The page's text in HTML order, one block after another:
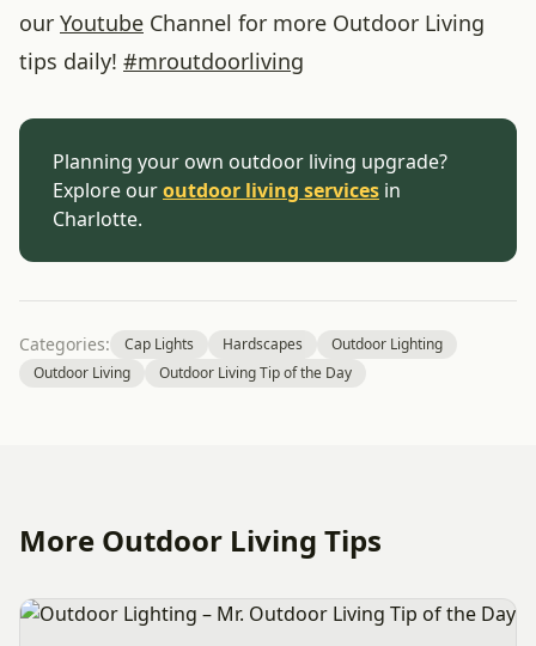
our Youtube Channel for more Outdoor Living
tips daily! #mroutdoorliving
Planning your own outdoor living upgrade?
Explore ouroutdoor living services in
Charlotte.
Categories: Cap Lights Hardscapes
Outdoor Lighting
Outdoor Living
Outdoor Living Tip of the Day
More Outdoor Living Tips